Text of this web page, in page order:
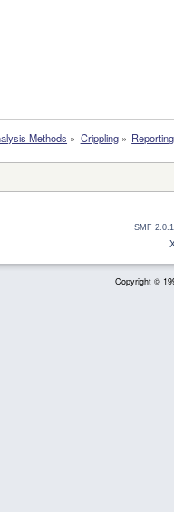
Methods » Crippling»
SMF
Copyright ©